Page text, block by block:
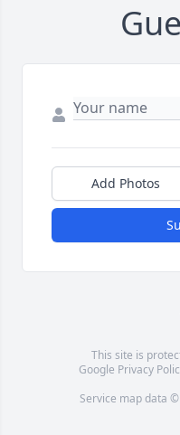
Add Photos
This site is
Google Privacy
Service map data ©